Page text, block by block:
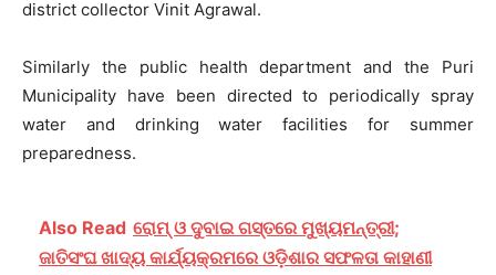
district collector Vinit Agrawal.
Similarly the public health department and the Puri
Municipality have been directed to periodically spray
water and drinking water facilities for summer
preparedness.
Also Read ରୋମ୍ ଓ ଦୁବାଇ ଗସ୍ତରେ ମୁଖ୍ୟମନ୍ତ୍ରୀ;
ଜାତିସଂଘ ଖାଦ୍ୟ କାର୍ଯ୍ୟକ୍ରମରେ ଓଡ଼ିଶାର ସଫଳତା କାହାଣୀ